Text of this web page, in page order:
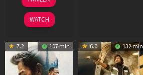
Jun
2025
WATCH
7.2 107 min 6.0 132 min